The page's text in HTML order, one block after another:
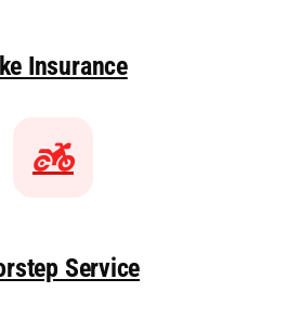
Insurance
Service